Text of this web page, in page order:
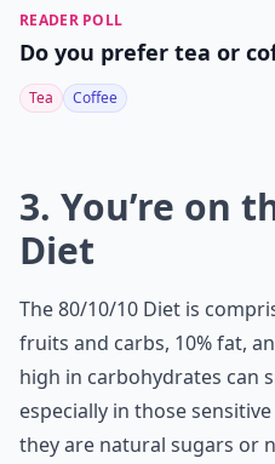
READER POLL
Do you prefer tea or
Tea Coffee
3. You’re on
Diet
The 80/10/10 Diet is
fruits and carbs, 10% fat,
high in carbohydrates can
especially in those
they are natural sugars or